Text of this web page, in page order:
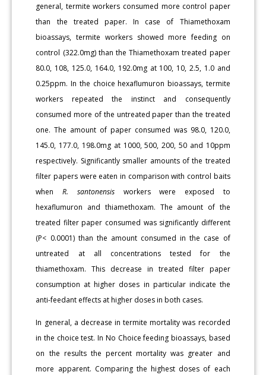
general, termite workers consumed more control paper
than the treated paper. In case of Thiamethoxam
bioassays, termite workers showed more feeding on
control (322.0mg) than the Thiamethoxam treated paper
80.0, 108, 125.0, 164.0, 192.0mg at 100, 10, 2.5, 1.0 and
0.25ppm. In the choice hexaflumuron bioassays, termite
workers repeated the instinct and consequently
consumed more of the untreated paper than the treated
one. The amount of paper consumed was 98.0, 120.0,
145.0, 177.0, 198.0mg at 1000, 500, 200, 50 and 10ppm
respectively. Significantly smaller amounts of the treated
filter papers were eaten in comparison with control baits
whenR. santonensisworkers were exposed to
hexaflumuron and thiamethoxam. The amount of the
treated filter paper consumed was significantly different
(P< 0.0001) than the amount consumed in the case of
untreated at all concentrations tested for the
thiamethoxam. This decrease in treated filter paper
consumption at higher doses in particular indicate the
anti-feedant effects at higher doses in both cases.
In general, a decrease in termite mortality was recorded
in the choice test. In No Choice feeding bioassays, based
on the results the percent mortality was greater and
more apparent. Comparing the highest doses of each